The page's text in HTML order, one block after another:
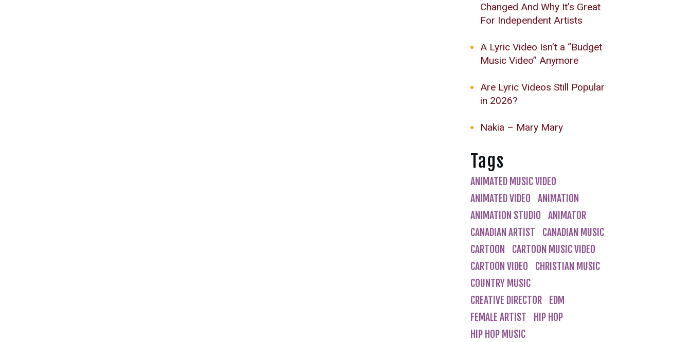
Changed And Why It’s Great
For Independent Artists
A Lyric Video Isn’t a “Budget
Music Video” Anymore
Are Lyric Videos Still Popular
in 2026?
Nakia – Mary Mary
Tags
ANIMATED MUSIC VIDEO
ANIMATED VIDEO
ANIMATION
ANIMATION STUDIO
ANIMATOR
CANADIAN ARTIST
CANADIAN MUSIC
CARTOON
CARTOON MUSIC VIDEO
CARTOON VIDEO
CHRISTIAN MUSIC
COUNTRY MUSIC
CREATIVE DIRECTOR
EDM
FEMALE ARTIST
HIP HOP
HIP HOP MUSIC